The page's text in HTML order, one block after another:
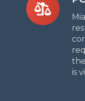
is
DSS
Compliance